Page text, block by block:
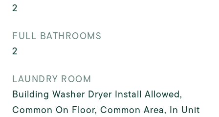
2
FULL BATHROOMS
2
LAUNDRY ROOM
Building Washer Dryer Install Allowed,
Common On Floor, Common Area, In Unit